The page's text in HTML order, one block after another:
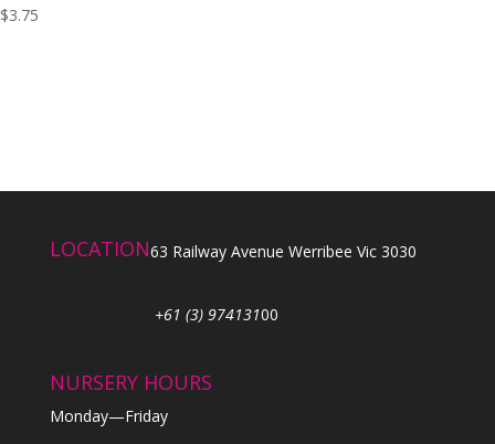
$3.75
LOCATION63 Railway Avenue Werribee Vic 3030
+61 (3) 97413100
NURSERY HOURS
Monday—Friday